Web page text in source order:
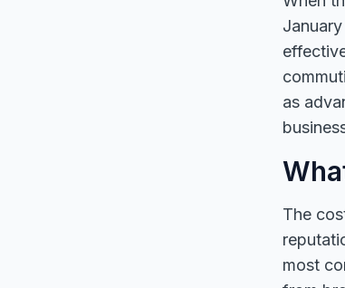
as
The
most